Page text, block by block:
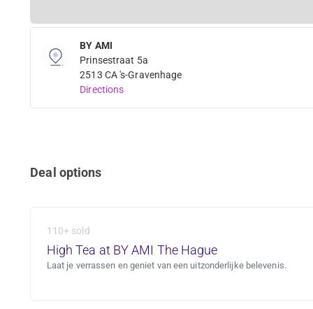
BY AMI
Prinsestraat 5a
2513 CA 's-Gravenhage
Directions
Deal options
110+ sold
High Tea at BY AMI The Hague
Laat je verrassen en geniet van een uitzonderlijke belevenis.